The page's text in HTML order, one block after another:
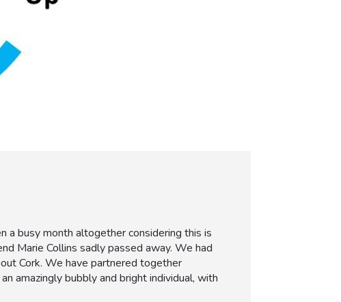
a busy month altogether considering this is
Marie Collins sadly passed away. We had
Cork. We have partnered together
amazingly bubbly and bright individual, with